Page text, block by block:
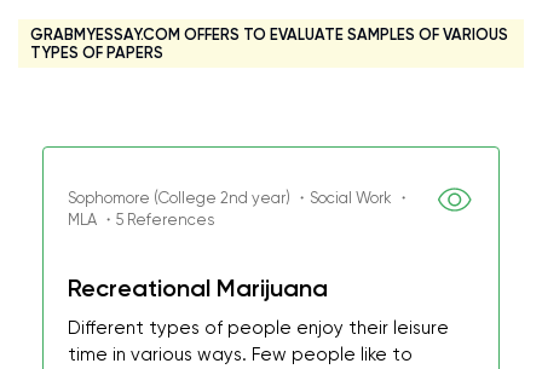
GRABMYESSAY.COM OFFERS TO EVALUATE SAMPLES OF VARIOUS
TYPES OF PAPERS
Sophomore (College 2nd year) ・Social Work ・
MLA ・5 References
Recreational Marijuana
Different types of people enjoy their leisure
time in various ways. Few people like to